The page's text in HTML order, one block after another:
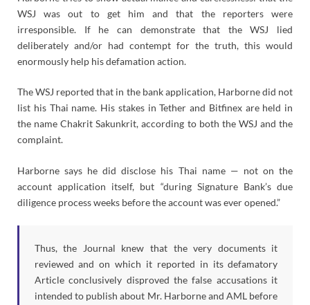
WSJ was out to get him and that the reporters were
irresponsible. If he can demonstrate that the WSJ lied
deliberately and/or had contempt for the truth, this would
enormously help his defamation action.
The WSJ reported that in the bank application, Harborne did not
list his Thai name. His stakes in Tether and Bitfinex are held in
the name Chakrit Sakunkrit, according to both the WSJ and the
complaint.
Harborne says he did disclose his Thai name — not on the
account application itself, but “during Signature Bank’s due
diligence process weeks before the account was ever opened.”
Thus, the Journal knew that the very documents it
reviewed and on which it reported in its defamatory
Article conclusively disproved the false accusations it
intended to publish about Mr. Harborne and AML before